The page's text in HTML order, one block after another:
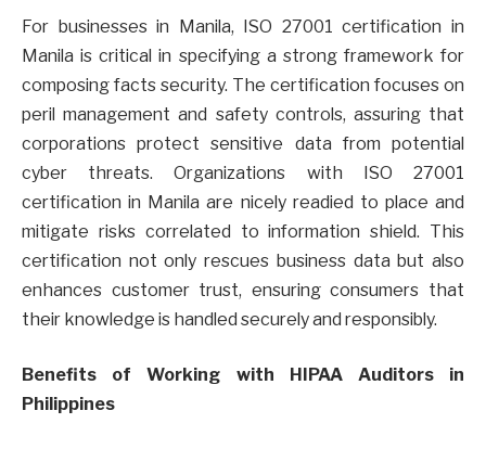
For businesses in Manila, ISO 27001 certification in
Manila is critical in specifying a strong framework for
composing facts security. The certification focuses on
peril management and safety controls, assuring that
corporations protect sensitive data from potential
cyber threats. Organizations with ISO 27001
certification in Manila are nicely readied to place and
mitigate risks correlated to information shield. This
certification not only rescues business data but also
enhances customer trust, ensuring consumers that
their knowledge is handled securely and responsibly.
Benefits of Working with HIPAA Auditors in
Philippines